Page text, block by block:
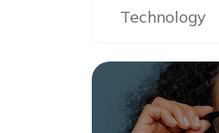
Technology